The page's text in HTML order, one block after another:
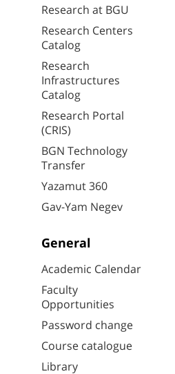
Research at BGU
Research Centers
Catalog
Research
Infrastructures
Catalog
Research Portal
(CRIS)
BGN Technology
Transfer
Yazamut 360
Gav-Yam Negev
General
Academic Calendar
Faculty
Opportunities
Password change
Course catalogue
Library